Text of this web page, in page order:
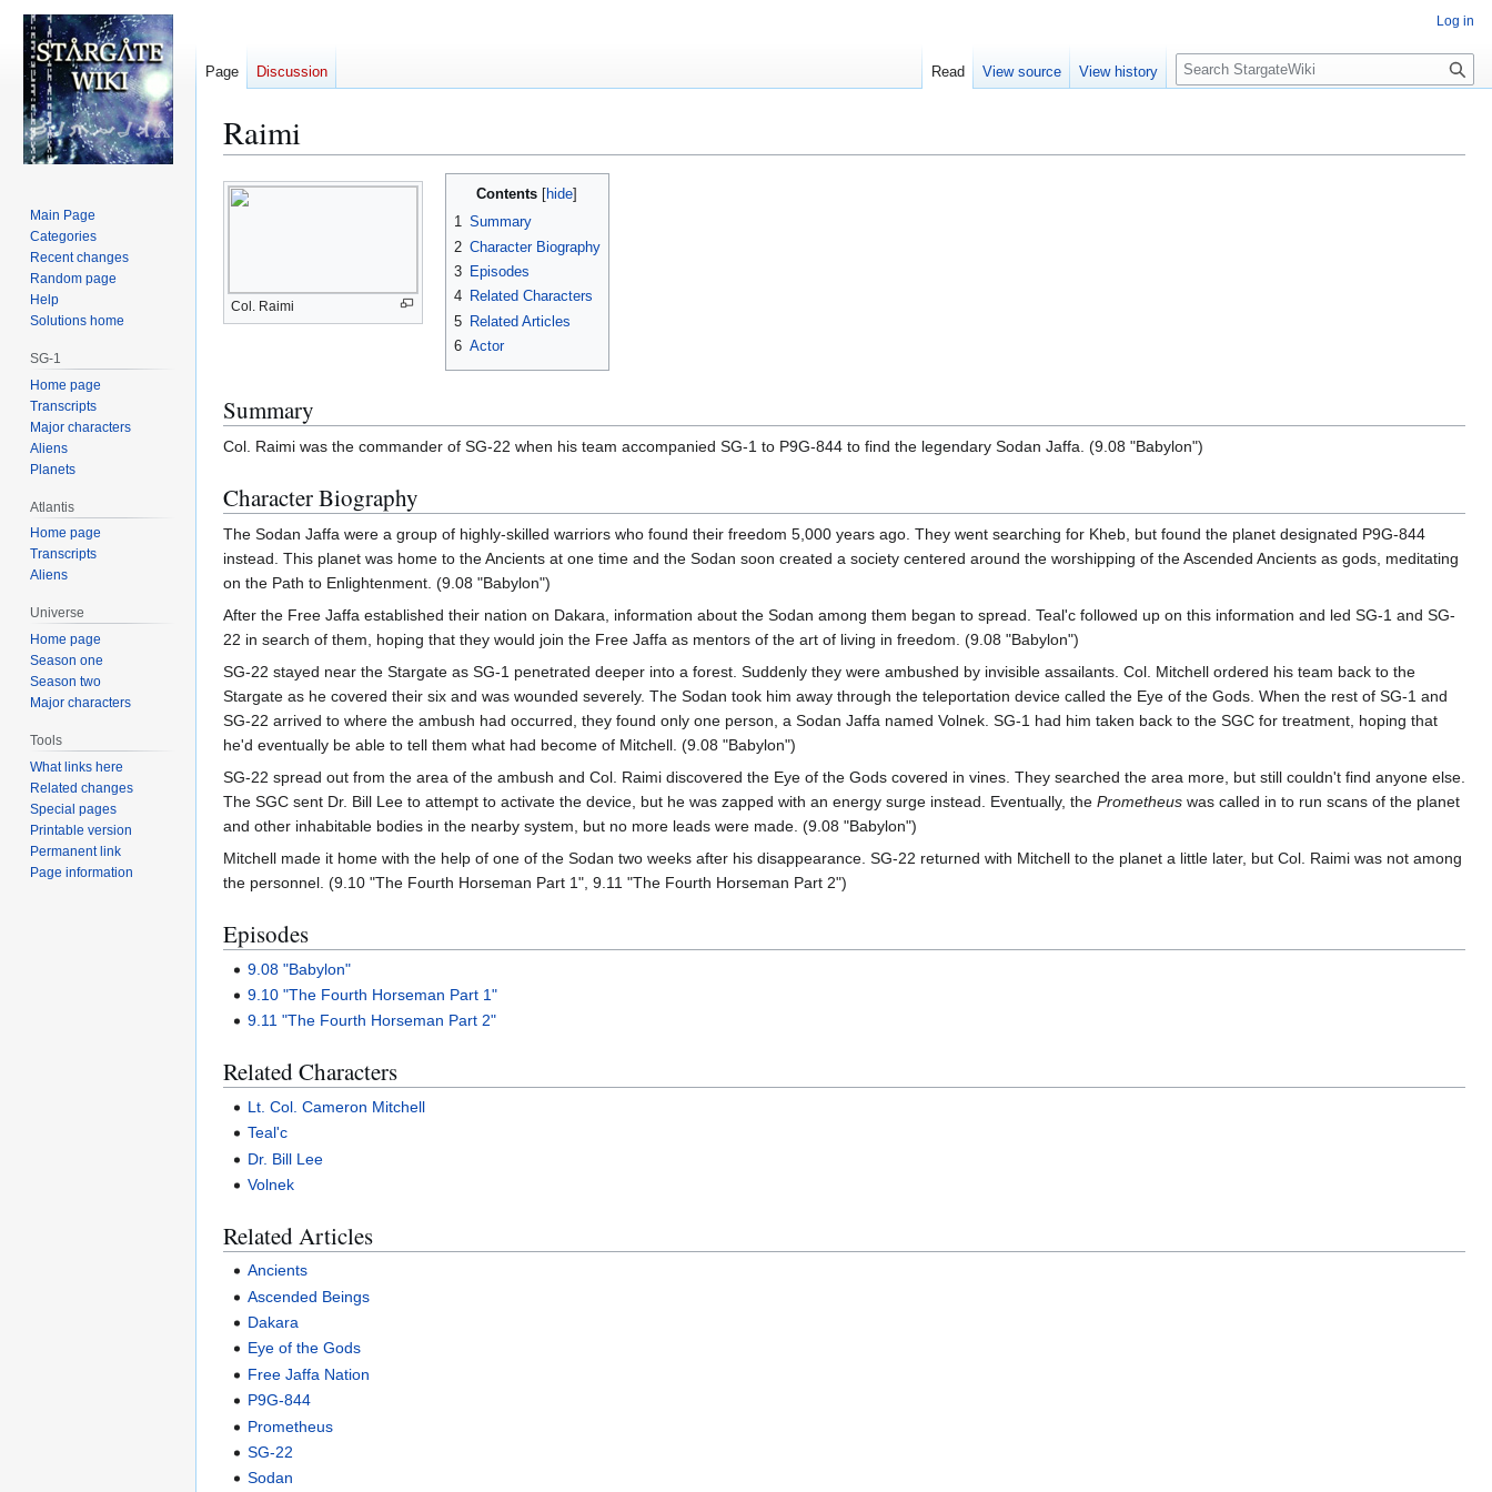
Raimi
Jump
to
Jump
to
Col. Raimi
Contents
1 Summary
2 Character Biography
3
Episodes
4
Related Characters
5
Related Articles
6 Actor
Summary
Col. Raimi was the commander of SG-22 when his team accompanied SG-1 to P9G-844 to find the legendary Sodan Jaffa. (9.08 "Babylon")
Character Biography
The Sodan Jaffa were a group of highly-skilled warriors who found their freedom 5,000 years ago. They went searching for Kheb, but found the planet designated P9G-844
instead. This planet was home to the Ancients at one time and the Sodan soon created a society centered around the worshipping of the Ascended Ancients as gods, meditating
on the Path to Enlightenment. (9.08 "Babylon")
After the Free Jaffa established their nation on Dakara, information about the Sodan among them began to spread. Teal'c followed up on this information and led SG-1 and SG-
22 in search of them, hoping that they would join the Free Jaffa as mentors of the art of living in freedom. (9.08 "Babylon")
SG-22 stayed near the Stargate as SG-1 penetrated deeper into a forest. Suddenly they were ambushed by invisible assailants. Col. Mitchell ordered his team back to the
Stargate as he covered their six and was wounded severely. The Sodan took him away through the teleportation device called the Eye of the Gods. When the rest of SG-1 and
SG-22 arrived to where the ambush had occurred, they found only one person, a Sodan Jaffa named Volnek. SG-1 had him taken back to the SGC for treatment, hoping that
he'd eventually be able to tell them what had become of Mitchell. (9.08 "Babylon")
SG-22 spread out from the area of the ambush and Col. Raimi discovered the Eye of the Gods covered in vines. They searched the area more, but still couldn't find anyone else.
The SGC sent Dr. Bill Lee to attempt to activate the device, but he was zapped with an energy surge instead. Eventually, the Prometheus was called in to run scans of the planet
and other inhabitable bodies in the nearby system, but no more leads were made. (9.08 "Babylon")
Mitchell made it home with the help of one of the Sodan two weeks after his disappearance. SG-22 returned with Mitchell to the planet a little later, but Col. Raimi was not among
the personnel. (9.10 "The Fourth Horseman Part 1", 9.11 "The Fourth Horseman Part 2")
Episodes
9.08 "Babylon"
9.10 "The Fourth Horseman Part 1"
9.11 "The Fourth Horseman Part 2"
Related Characters
Lt. Col. Cameron Mitchell
Teal'c
Dr. Bill Lee
Volnek
Related Articles
Ancients
Ascended Beings
Dakara
Eye of the Gods
Free Jaffa Nation
P9G-844
Prometheus
SG-22
Sodan
Log in
Page Discussion Read View source View history
S
e
c
Main Page
Categories
Recent changes
Random page
Help
Solutions home
SG-1
Home page
Transcripts
Major characters
Aliens
Planets
Atlantis
Home page
Transcripts
Aliens
Universe
Home page
Season one
Season two
Major characters
Tools
What links here
Related changes
Special pages
Printable version
Permanent link
Page information